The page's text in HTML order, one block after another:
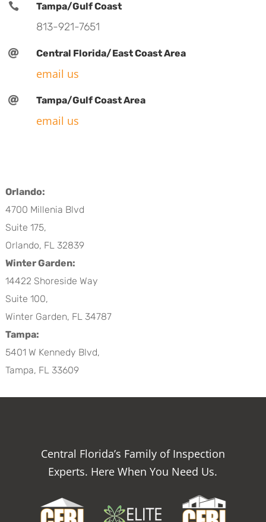
 Tampa/Gulf Coast
813-921-7651
 Central Florida/East Coast Area
email us
 Tampa/Gulf Coast Area
email us
Orlando:
4700 Millenia Blvd
Suite 175,
Orlando, FL 32839
Winter Garden:
14422 Shoreside Way
Suite 100,
Winter Garden, FL 34787
Tampa:
5401 W Kennedy Blvd,
Tampa, FL 33609
Central Florida’s Family of Inspection
Experts. Here When You Need Us.